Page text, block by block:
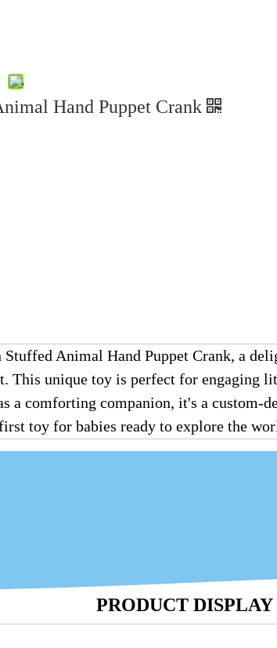
Hand Puppet Crank
Animal Hand Puppet Crank, a
This unique toy is perfect for engaging
a comforting companion, it's a custom-
toy for babies ready to explore the
PRODUCT DISPLAY